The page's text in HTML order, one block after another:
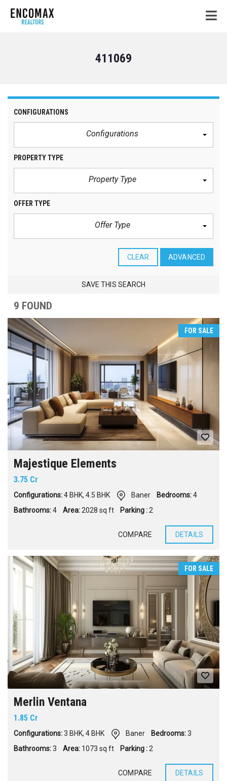
411069
CONFIGURATIONS
Configurations
PROPERTY TYPE
Property Type
OFFER TYPE
Offer Type
CLEAR ADVANCED
SAVE THIS SEARCH
9 FOUND
FOR SALE
Majestique Elements
3.75 Cr
Configurations:4 BHK, 4.5 BHK Baner Bedrooms:4
Bathrooms:4 Area:2028 sq ft Parking :2
COMPARE DETAILS
FOR SALE
Merlin Ventana
1.85 Cr
Configurations:3 BHK, 4 BHK Baner Bedrooms:3
Bathrooms:3 Area: 1073 sq ft Parking :2
COMPARE DETAILS